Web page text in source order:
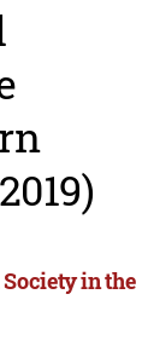
in the